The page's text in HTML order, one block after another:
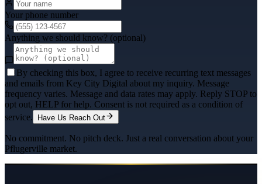
Your phone number
Anything we should know? (optional)
By checking this box, I agree to receive recurring text messages
and emails from Key City Digital about my inquiry. Message
frequency varies. Message and data rates may apply. Reply STOP to
opt out, HELP for help. Consent is not required as a condition of
service.
Have Us Reach Out
No commitment. No pitch deck. Just a real conversation about your
Pflugerville market.